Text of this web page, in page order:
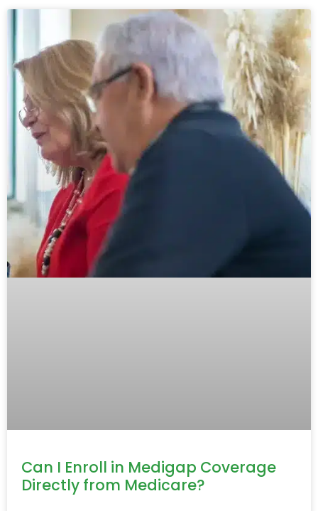
Can I Enroll in Medigap Coverage
Directly from Medicare?